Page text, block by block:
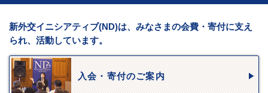
新外交イニシアティブ(ND)は、みなさまの会費・寄付に支え
られ、活動しています。
入会・寄付のご案内